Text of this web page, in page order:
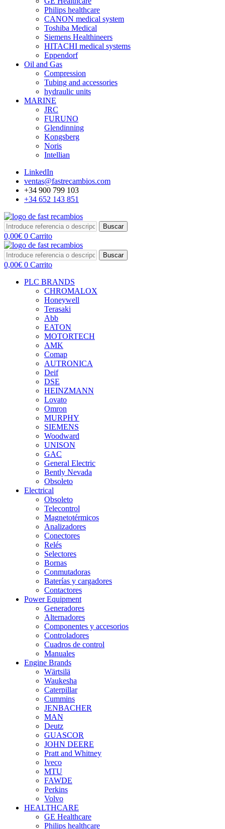
Philips healthcare
CANON medical system
Toshiba Medical
Siemens Healthineers
HITACHI medical systems
Eppendorf
Oil and Gas
Compression
Tubing and accessories
hydraulic units
MARINE
JRC
FURUNO
Glendinning
Kongsberg
Noris
Intellian
LinkedIn
ventas@fastrecambios.com
+34 900 799 103
+34 652 143 851
Buscar
0,00€ 0 Carrito
Buscar
0,00€ 0 Carrito
PLC BRANDS
CHROMALOX
Honeywell
Terasaki
Abb
EATON
MOTORTECH
AMK
Comap
AUTRONICA
Deif
DSE
HEINZMANN
Lovato
Omron
MURPHY
SIEMENS
Woodward
UNISON
GAC
General Electric
Bently Nevada
Obsoleto
Electrical
Obsoleto
Telecontrol
Magnetotérmicos
Analizadores
Conectores
Relés
Selectores
Bornas
Conmutadoras
Baterías y cargadores
Contactores
Power Equipment
Generadores
Alternadores
Componentes y accesorios
Controladores
Cuadros de control
Manuales
Engine Brands
Wärtsilä
Waukesha
Caterpillar
Cummins
JENBACHER
MAN
Deutz
GUASCOR
JOHN DEERE
Pratt and Whitney
Iveco
MTU
FAWDE
Perkins
Volvo
HEALTHCARE
GE Healthcare
Philips healthcare